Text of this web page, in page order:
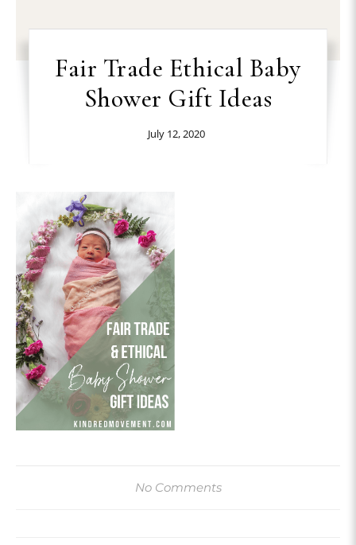
Fair Trade Ethical Baby
Shower Gift Ideas
July 12, 2020
No Comments